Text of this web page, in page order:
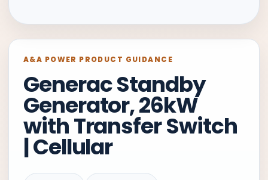
A&A POWER PRODUCT GUIDANCE
Generac Standby
Generator, 26kW
with Transfer Switch
| Cellular